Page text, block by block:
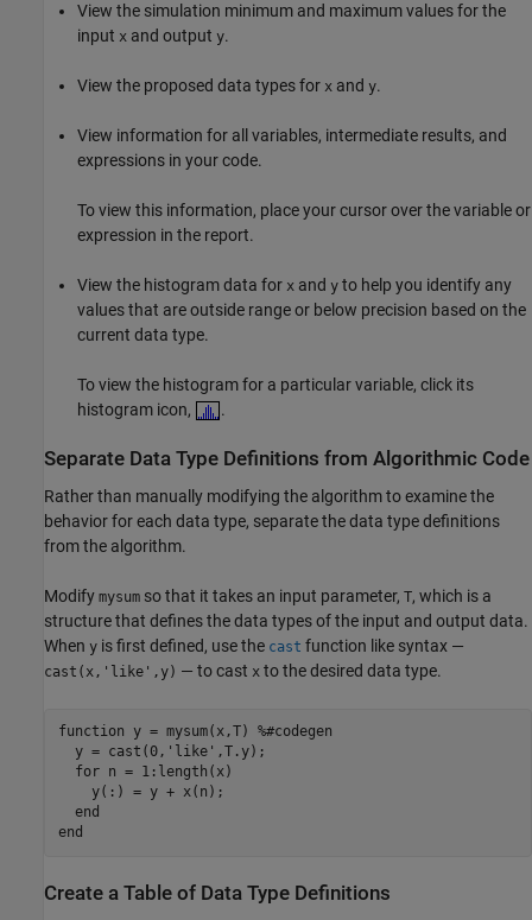
View the simulation minimum and maximum values for the
input x and output y.
View the proposed data types for x and y.
View information for all variables, intermediate results, and
expressions in your code.
To view this information, place your cursor over the variable or
expression in the report.
View the histogram data for x and y to help you identify any
values that are outside range or below precision based on the
current data type.
To view the histogram for a particular variable, click its
histogram icon,
.
Separate Data Type Definitions from Algorithmic Code
Rather than manually modifying the algorithm to examine the
behavior for each data type, separate the data type definitions
from the algorithm.
Modify mysum so that it takes an input parameter, T, which is a
structure that defines the data types of the input and output data.
When y is first defined, use the cast function like syntax —
cast(x,'like',y) — to cast x to the desired data type.
function y = mysum(x,T) %#codegen
  y = cast(0,
'like' ,T.y);
for n = 1:length(x)
    y(:) = y + x(n);
end
end
Create a Table of Data Type Definitions